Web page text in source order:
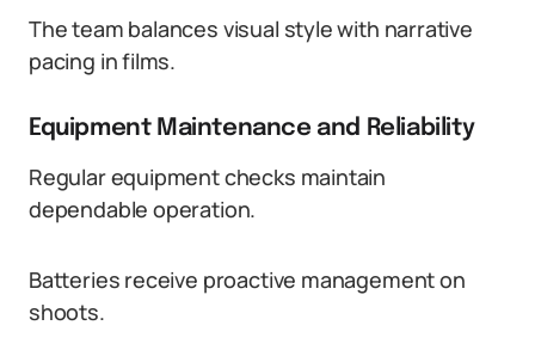
The team balances visual style with narrative
pacing in films.
Equipment Maintenance and Reliability
Regular equipment checks maintain
dependable operation.
Batteries receive proactive management on
shoots.